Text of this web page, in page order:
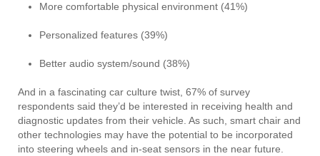
More comfortable physical environment (41%)
Personalized features (39%)
Better audio system/sound (38%)
And in a fascinating car culture twist, 67% of survey
respondents said they’d be interested in receiving health and
diagnostic updates from their vehicle. As such, smart chair and
other technologies may have the potential to be incorporated
into steering wheels and in-seat sensors in the near future.